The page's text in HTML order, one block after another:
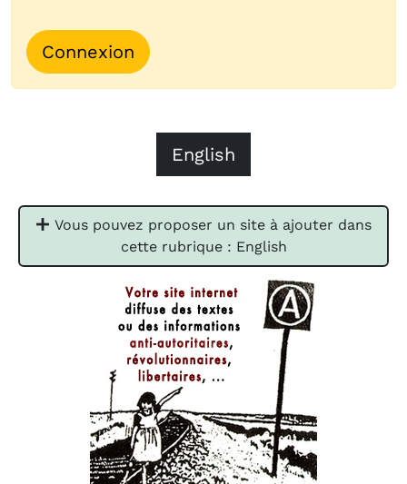
Connexion
English
Vous pouvez proposer un site à ajouter dans
cette rubrique : English